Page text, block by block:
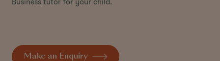
Business tutor for your child.
Make an Enquiry